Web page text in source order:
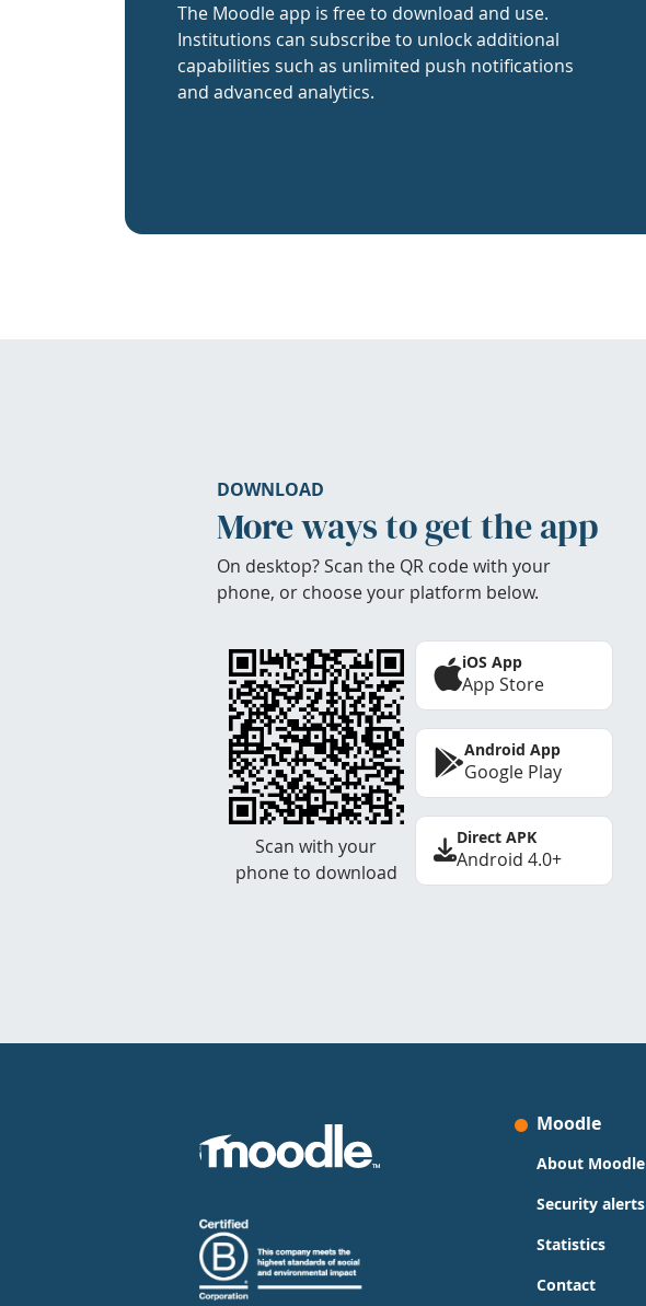
The Moodle app is free to download and use.
Institutions can subscribe to unlock additional
capabilities such as unlimited push notifications
and advanced analytics.
DOWNLOAD
More ways to get the app
On desktop? Scan the QR code with your
phone, or choose your platform below.
Scan with your
phone to download
iOS App
App Store
Android App
Google Play
Direct APK
Android 4.0+
Moodle
About Moodle
Security alerts
Statistics
Contact